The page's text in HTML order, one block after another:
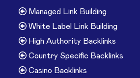
Managed Link Building
White Label Link Building
High Authority Backlinks
Country Specific Backlinks
Casino Backlinks